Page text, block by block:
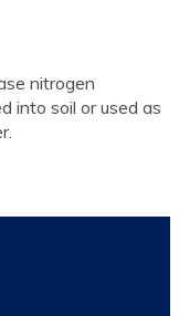
nitrogen
into soil or used as